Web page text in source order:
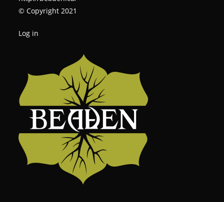
© Copyright 2021
Log in